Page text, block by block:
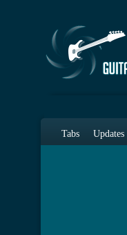
Tabs Updates